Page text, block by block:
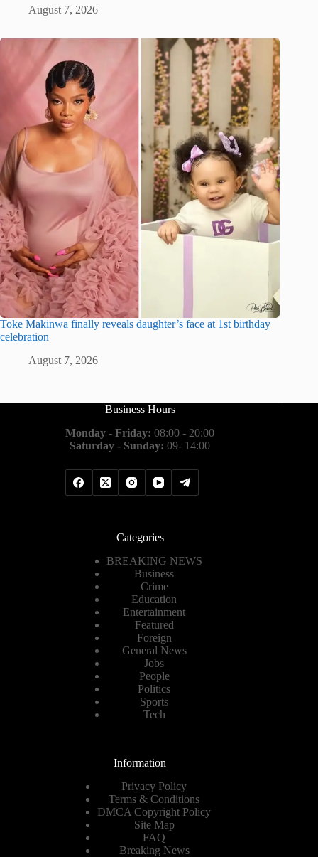
August 7, 2026
Toke Makinwa finally reveals daughter’s face at 1st birthday
celebration
August 7, 2026
Business Hours
Monday - Friday: 08:00 - 20:00
Saturday - Sunday: 09- 14:00
Categories
BREAKING NEWS
Business
Crime
Education
Entertainment
Featured
Foreign
General News
Jobs
People
Politics
Sports
Tech
Information
Privacy Policy
Terms & Conditions
DMCA Copyright Policy
Site Map
FAQ
Breaking News